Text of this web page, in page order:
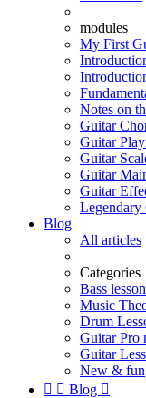
modules
My First
Notes on
Guitar
Guitar
Guitar
Guitar
Guitar
Legendary
Blog
All articles
Categories
Bass
Music
Drum
Guitar Pro
Guitar
New & fun
  Blog 